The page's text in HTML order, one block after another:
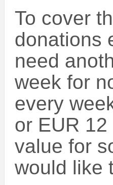
To cover
donations
need
week for
every
or EUR
value for
would like